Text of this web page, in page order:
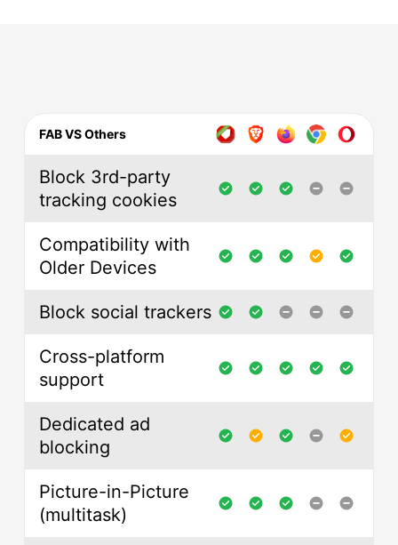
FAB VS Others
Block 3rd-party
tracking cookies
Compatibility with
Older Devices
Block social trackers
Cross-platform
support
Dedicated ad
blocking
Picture-in-Picture
(multitask)